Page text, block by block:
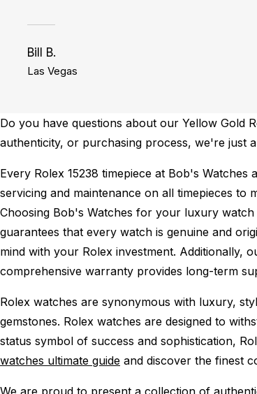
Bill B.
Las Vegas
Do you have questions about our Yellow Gold
authenticity, or purchasing process, we're just
Every Rolex 15238 timepiece at Bob's Watches
servicing and maintenance on all timepieces to
Choosing Bob's Watches for your luxury
guarantees that every watch is genuine and
mind with your Rolex investment. Additionally,
comprehensive warranty provides long-term
Rolex watches are synonymous with luxury,
gemstones. Rolex watches are designed to
status symbol of success and sophistication,
watches ultimate guide and discover the finest
We are proud to present a collection of